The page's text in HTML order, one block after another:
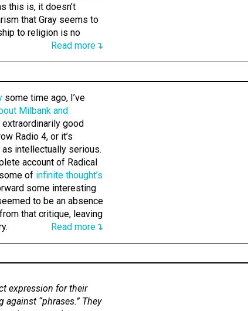
this is, it doesn’t
that Gray seems to
to religion is no
Read more↴
some time ago, I’ve
Milbank and
extraordinarily good
Radio 4, or it’s
intellectually serious.
account of Radical
of infinite thought’s
some interesting
to be an absence
that critique, leaving
Read more↴
expression for their
“phrases.” They